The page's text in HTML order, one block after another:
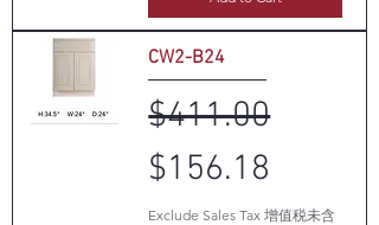
CW2-B24
Regular Price
$411.00
Sale Price
$156.18
Exclude Sales Tax 增值税未含